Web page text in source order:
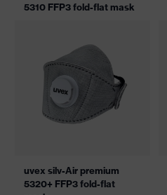
5310 FFP3 fold-flat mask
uvex silv-Air premium
5320+ FFP3 fold-flat